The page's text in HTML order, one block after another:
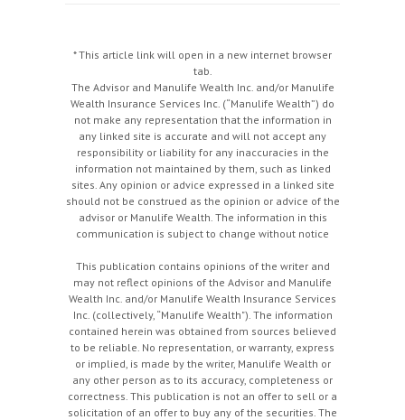
* This article link will open in a new internet browser
tab.
The Advisor and Manulife Wealth Inc. and/or Manulife
Wealth Insurance Services Inc. (“Manulife Wealth”) do
not make any representation that the information in
any linked site is accurate and will not accept any
responsibility or liability for any inaccuracies in the
information not maintained by them, such as linked
sites. Any opinion or advice expressed in a linked site
should not be construed as the opinion or advice of the
advisor or Manulife Wealth. The information in this
communication is subject to change without notice
This publication contains opinions of the writer and
may not reflect opinions of the Advisor and Manulife
Wealth Inc. and/or Manulife Wealth Insurance Services
Inc. (collectively, “Manulife Wealth"). The information
contained herein was obtained from sources believed
to be reliable. No representation, or warranty, express
or implied, is made by the writer, Manulife Wealth or
any other person as to its accuracy, completeness or
correctness. This publication is not an offer to sell or a
solicitation of an offer to buy any of the securities. The